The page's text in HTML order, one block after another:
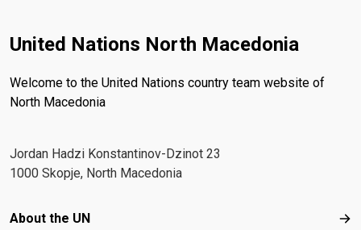
United Nations North Macedonia
Welcome to the United Nations country team website of
North Macedonia
Јordan Hadzi Konstantinov-Dzinot 23
1000 Skopje, North Macedonia
Footer menu
About the UN